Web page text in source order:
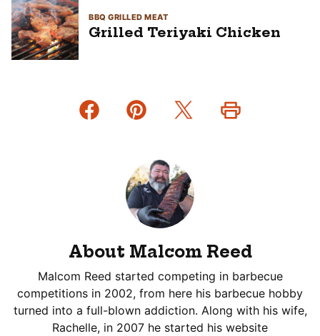
BBQ GRILLED MEAT
Grilled Teriyaki Chicken
About Malcom Reed
Malcom Reed started competing in barbecue
competitions in 2002, from here his barbecue hobby
turned into a full-blown addiction. Along with his wife,
Rachelle, in 2007 he started his website